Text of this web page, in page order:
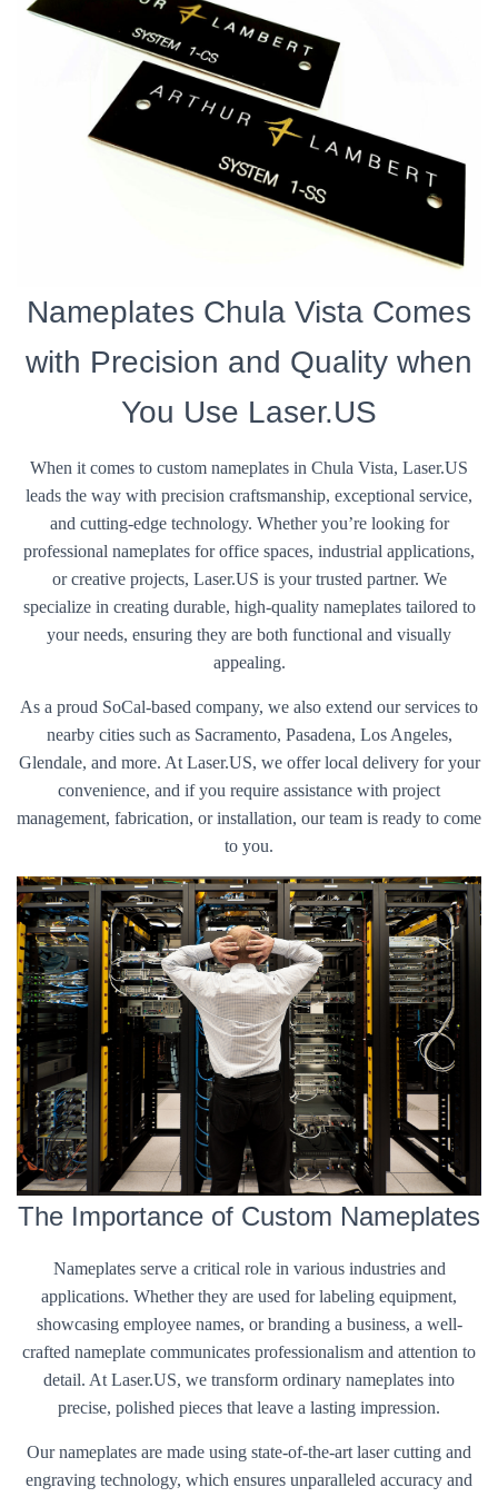
Nameplates Chula Vista Comes
with Precision and Quality when
You Use Laser.US
When it comes to custom nameplates in Chula Vista, Laser.US
leads the way with precision craftsmanship, exceptional service,
and cutting-edge technology. Whether you’re looking for
professional nameplates for office spaces, industrial applications,
or creative projects, Laser.US is your trusted partner. We
specialize in creating durable, high-quality nameplates tailored to
your needs, ensuring they are both functional and visually
appealing.
As a proud SoCal-based company, we also extend our services to
nearby cities such as Sacramento, Pasadena, Los Angeles,
Glendale, and more. At Laser.US, we offer local delivery for your
convenience, and if you require assistance with project
management, fabrication, or installation, our team is ready to come
to you.
The Importance of Custom Nameplates
Nameplates serve a critical role in various industries and
applications. Whether they are used for labeling equipment,
showcasing employee names, or branding a business, a well-
crafted nameplate communicates professionalism and attention to
detail. At Laser.US, we transform ordinary nameplates into
precise, polished pieces that leave a lasting impression.
Our nameplates are made using state-of-the-art laser cutting and
engraving technology, which ensures unparalleled accuracy and